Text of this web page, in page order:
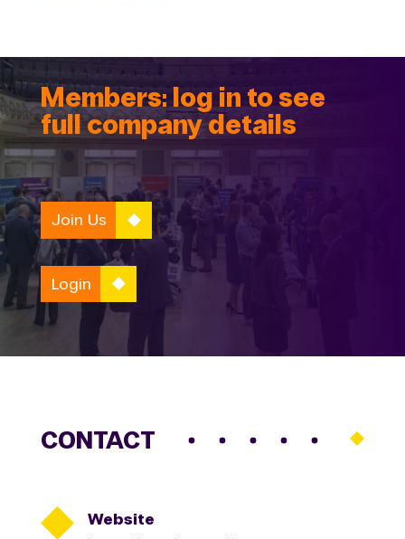
Members: log in to see
full company details
Join Us
Login
CONTACT
 Website